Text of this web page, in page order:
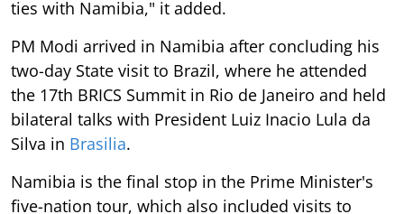
ties with Namibia," it added.
PM Modi arrived in Namibia after concluding his
two-day State visit to Brazil, where he attended
the 17th BRICS Summit in Rio de Janeiro and held
bilateral talks with President Luiz Inacio Lula da
Silva in Brasilia.
Namibia is the final stop in the Prime Minister's
five-nation tour, which also included visits to